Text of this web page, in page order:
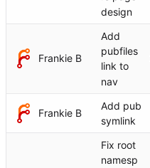
design
Frankie B
Add
pubfiles
link to
nav
Frankie B
Add pub
symlink
Fix root
namesp